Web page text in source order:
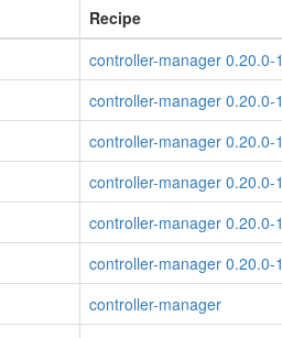
Recipe
controller-manager 0.20.0-1
controller-manager 0.20.0-1
controller-manager 0.20.0-1
controller-manager 0.20.0-1
controller-manager 0.20.0-1
controller-manager 0.20.0-1
controller-manager